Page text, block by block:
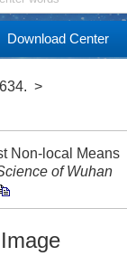
Download Center
>
Non-local Means
of Wuhan